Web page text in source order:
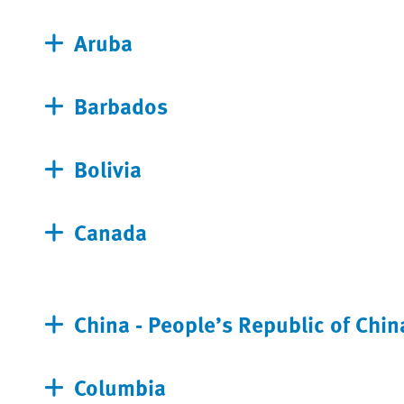
Aruba
Barbados
Bolivia
Canada
China - People’s Republic of
Columbia